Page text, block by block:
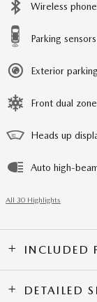
Wireless
Parking sensors
Exterior
Front dual
Heads up
Auto high-
All 30 Highlights
INCLUDED
DETAILED